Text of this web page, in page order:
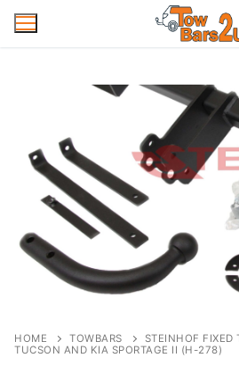
Skip
Mobile Towbar Fitting
Areas
Wiring kits
Trailer Servicing
About Us
HOME TOWBARS
STEINHOF FIXED
TUCSON AND KIA SPORTAGE II (H-278)